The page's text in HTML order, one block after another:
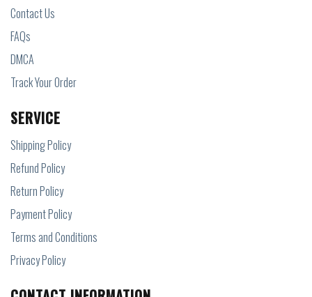
Contact Us
FAQs
DMCA
Track Your Order
SERVICE
Shipping Policy
Refund Policy
Return Policy
Payment Policy
Terms and Conditions
Privacy Policy